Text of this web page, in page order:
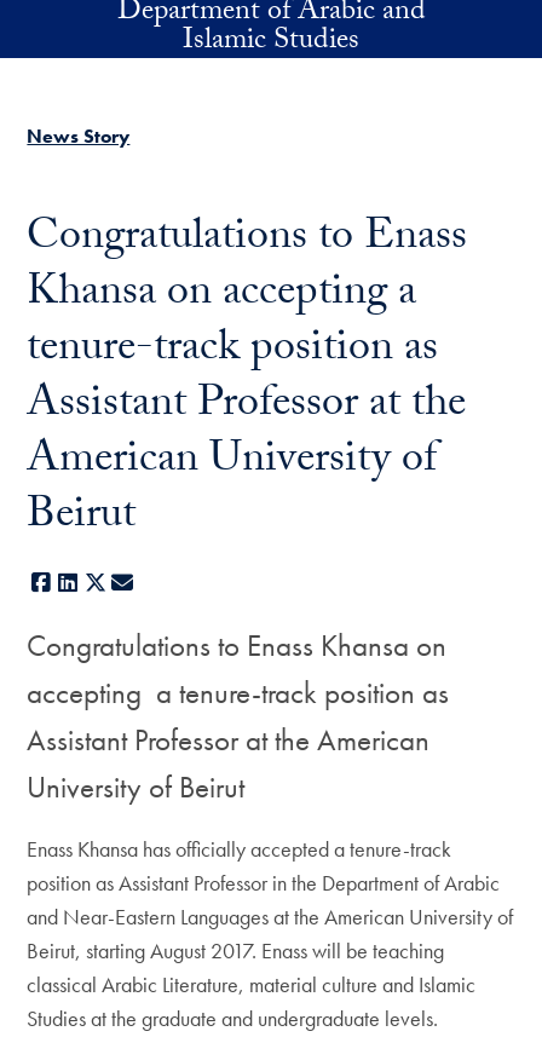
Skip to main contentDepartment of Arabic and
Islamic Studies
News Story
Congratulations to Enass
Khansa on accepting a
tenure-track position as
Assistant Professor at the
American University of
Beirut
Facebook
LinkedIn
X
Congratulations to Enass Khansa on
accepting a tenure-track position as
Assistant Professor at the American
University of Beirut
Enass Khansa has officially accepted a tenure-track
position as Assistant Professor in the Department of Arabic
and Near-Eastern Languages at the American University of
Beirut, starting August 2017. Enass will be teaching
classical Arabic Literature, material culture and Islamic
Studies at the graduate and undergraduate levels.